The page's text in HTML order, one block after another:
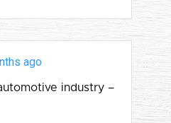
ago
industry –